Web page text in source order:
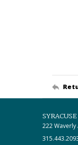
222 Waverly